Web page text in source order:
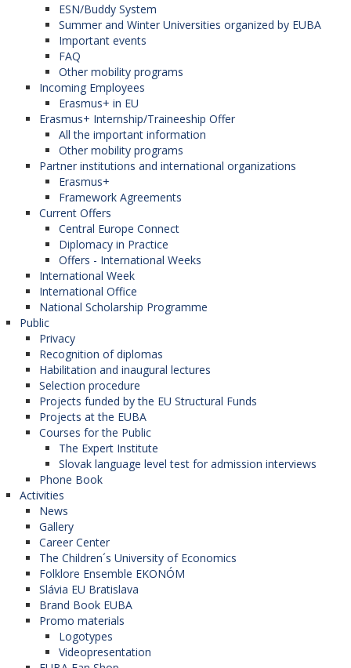
ESN/Buddy System
Summer and Winter Universities organized by EUBA
Important events
FAQ
Other mobility programs
Incoming Employees
Erasmus+ in EU
Erasmus+ Internship/Traineeship Offer
All the important information
Other mobility programs
Partner institutions and international organizations
Erasmus+
Framework Agreements
Current Offers
Central Europe Connect
Diplomacy in Practice
Offers - International Weeks
International Week
International Office
National Scholarship Programme
Public
Privacy
Recognition of diplomas
Habilitation and inaugural lectures
Selection procedure
Projects funded by the EU Structural Funds
Projects at the EUBA
Courses for the Public
The Expert Institute
Slovak language level test for admission interviews
Phone Book
Activities
News
Gallery
Career Center
The Children´s University of Economics
Folklore Ensemble EKONÓM
Slávia EU Bratislava
Brand Book EUBA
Promo materials
Logotypes
Videopresentation